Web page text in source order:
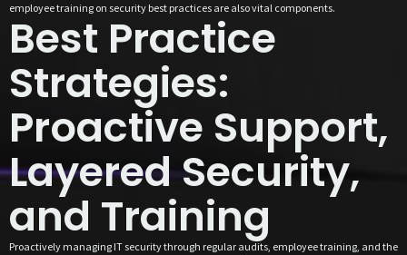
employee training on security best practices are also vital components.
Best Practice
Strategies:
Proactive Support,
Layered Security,
and Training
Proactively managing IT security through regular audits, employee training, and the